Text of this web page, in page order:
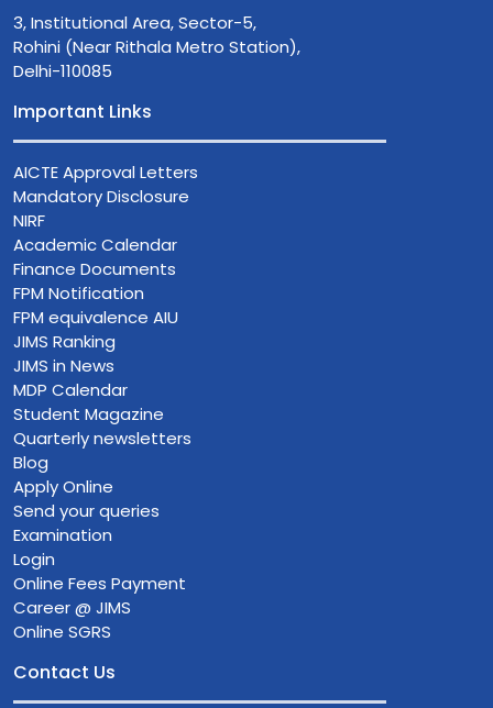
3, Institutional Area, Sector-5,
Rohini (Near Rithala Metro Station),
Delhi-110085
Important Links
AICTE Approval Letters
Mandatory Disclosure
NIRF
Academic Calendar
Finance Documents
FPM Notification
FPM equivalence AIU
JIMS Ranking
JIMS in News
MDP Calendar
Student Magazine
Quarterly newsletters
Blog
Apply Online
Send your queries
Examination
Login
Online Fees Payment
Career @ JIMS
Online SGRS
Contact Us